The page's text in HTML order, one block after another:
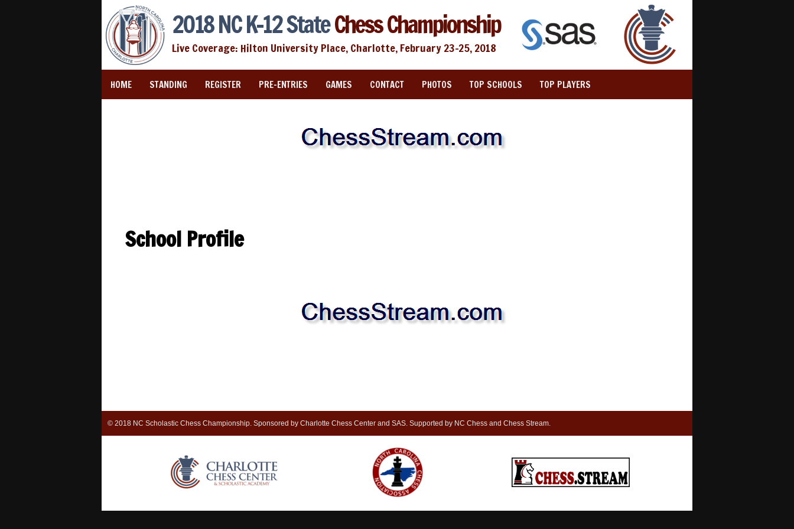
2018 NC K-12 StateChess Championship
Live Coverage: Hilton University Place, Charlotte, February 23-25, 2018
HOME STANDING REGISTER PRE-ENTRIES GAMES CONTACT PHOTOS TOP SCHOOLS TOP PLAYERS
School Profile
© 2018 NC Scholastic Chess Championship. Sponsored by Charlotte Chess Center and SAS. Supported by NC Chess and Chess Stream.